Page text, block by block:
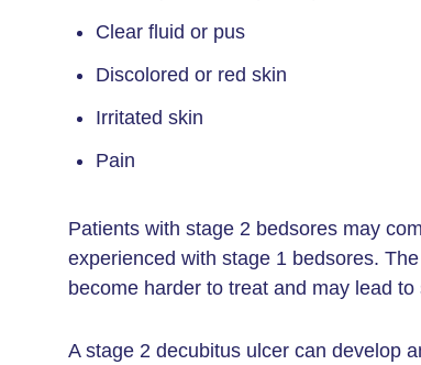
Clear fluid or pus
Discolored or red skin
Irritated skin
Pain
Patients with stage 2 bedsores may
experienced with stage 1 bedsores.
become harder to treat and may lead
A stage 2 decubitus ulcer can develop